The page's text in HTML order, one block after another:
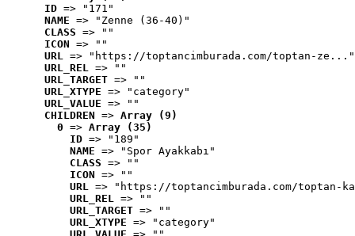
ID => "171"
NAME => "Zenne (36-40)"
CLASS => ""
ICON => ""
URL => "https://toptancimburada.com/toptan-ze..."
URL_REL => ""
URL_TARGET => ""
URL_XTYPE => "category"
URL_VALUE => ""
CHILDREN => Array (9)
0 => Array (35)
ID => "189"
NAME => "Spor Ayakkabı"
CLASS => ""
ICON => ""
URL => "https://toptancimburada.com/toptan-
URL_REL => ""
URL_TARGET => ""
URL_XTYPE => "category"